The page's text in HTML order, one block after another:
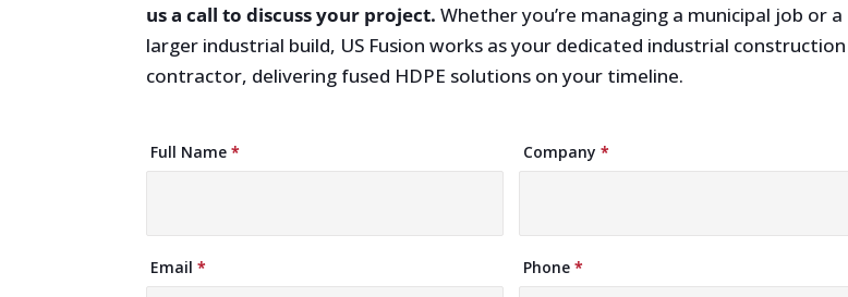
us a call to discuss your project. Whether you’re managing a municipal job or a
larger industrial build, US Fusion works as your dedicated industrial construction
contractor, delivering fused HDPE solutions on your timeline.
Request
Full Name* Company *
Email* Phone *